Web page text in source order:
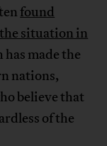
found
situation in
made the
nations,
believe that
of the